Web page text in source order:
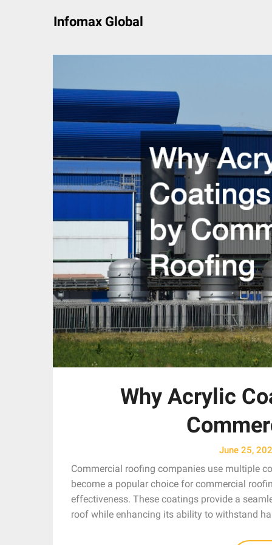
Infomax Global
Why Acrylic
June 25,
Commercial roofing companies use multiple
become a popular choice for commercial
effectiveness. These coatings provide a
roof while enhancing its ability to withstand